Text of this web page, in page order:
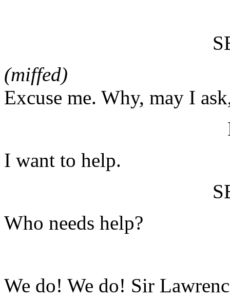
(miffed)
Excuse me. Why, may I
I want to help.
Who needs help?
We do! We do! Sir